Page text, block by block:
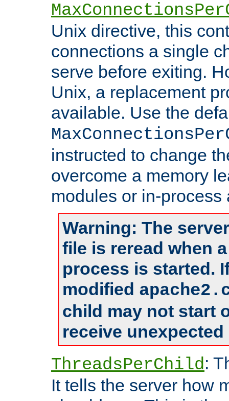
Unix directive, this
connections a single
serve before exiting.
Unix, a replacement
available. Use the
instructed to change
overcome a memory
modules or in-process
Warning: The
file is reread when
process is started.
modified
child may not start
receive
ThreadsPerChild:
It tells the server how